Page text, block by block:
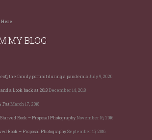
MY BLOG
the family portrait during a pandemicJuly 9, 2020
a Look back at 2018December 14, 2018
PatMarch 17, 2018
Rock – Proposal PhotographyNovember 16, 2016
Rock – Proposal PhotographySeptember 15, 2016